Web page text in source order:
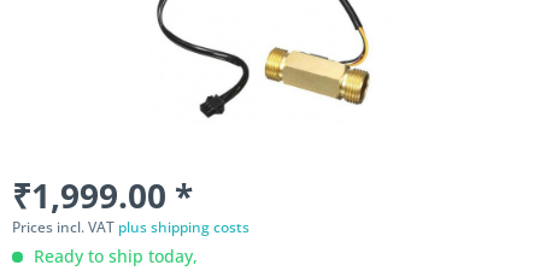
₹1,999.00 *
Prices incl. VAT plus shipping costs
Ready to ship today,